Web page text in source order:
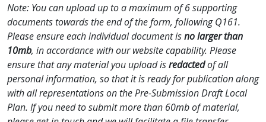
Note: You can upload up to a maximum of 6 supporting
documents towards the end of the form, following Q161.
Please ensure each individual document isno larger than
10mb, in accordance with our website capability. Please
ensure that any material you upload isredactedof all
personal information, so that it is ready for publication along
with all representations on the Pre-Submission Draft Local
Plan. If you need to submit more than 60mb of material,